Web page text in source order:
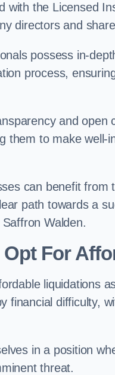
with the Licensed
directors and
possess in-
process,
and open
them to make well-
can benefit
path towards a
Walden.
For
liquidations
financial difficulty,
in a position
threat.